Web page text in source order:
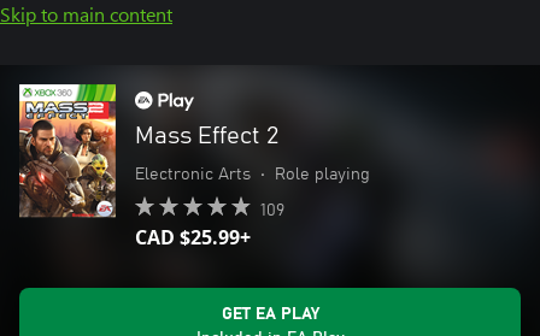
Skip to main content
Mass Effect 2
Electronic Arts • Role playing
109
CAD $25.99+
GET EA PLAY